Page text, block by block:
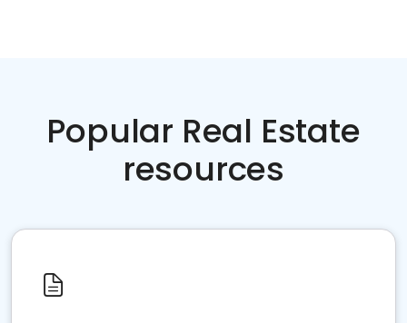
Popular Real Estate
resources